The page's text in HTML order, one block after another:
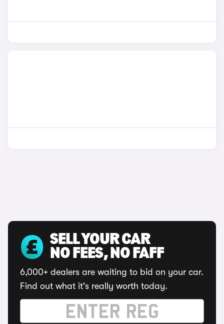
SELL YOUR CAR
NO FEES, NO FAFF
6,000+ dealers are waiting to bid on your car.
Find out what it's really worth today.